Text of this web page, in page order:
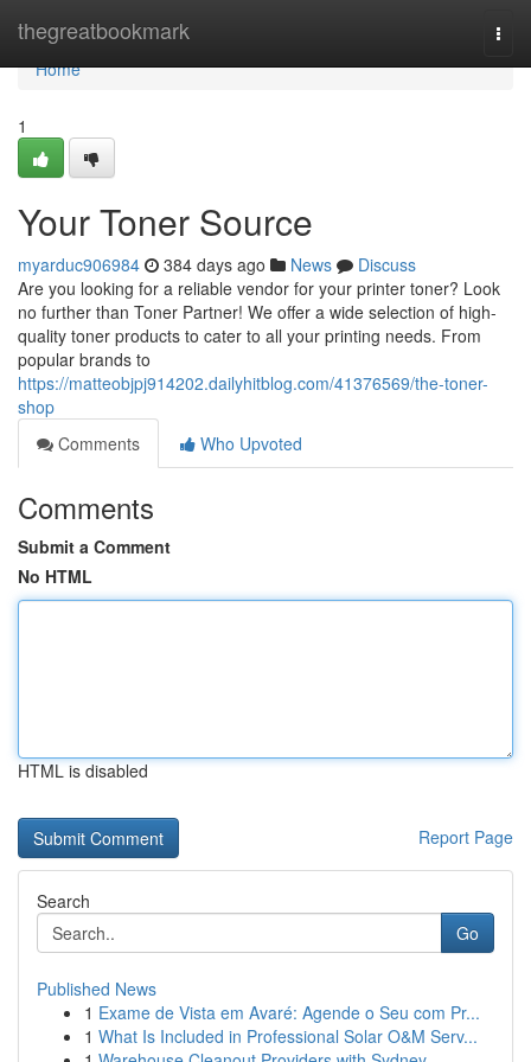
thegreatbookmark
Home
Home
1
Your Toner Source
myarduc906984 384 days ago News
Discuss
Are you looking for a reliable vendor for your printer toner? Look
no further than Toner Partner! We offer a wide selection of high-
quality toner products to cater to all your printing needs. From
popular brands to
https://matteobjpj914202.dailyhitblog.com/41376569/the-toner-
shop
Comments
Who Upvoted
Comments
Submit a Comment
No HTML
HTML is disabled
Report Page
Search
Go
Published News
1 Exame de Vista em Avaré: Agende o Seu com Pr...
1 What Is Included in Professional Solar O&M Serv...